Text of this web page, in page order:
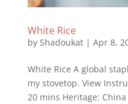
White Rice
by Shadoukat| Apr 8,
White Rice A global
my stovetop. View
20 mins Heritage: